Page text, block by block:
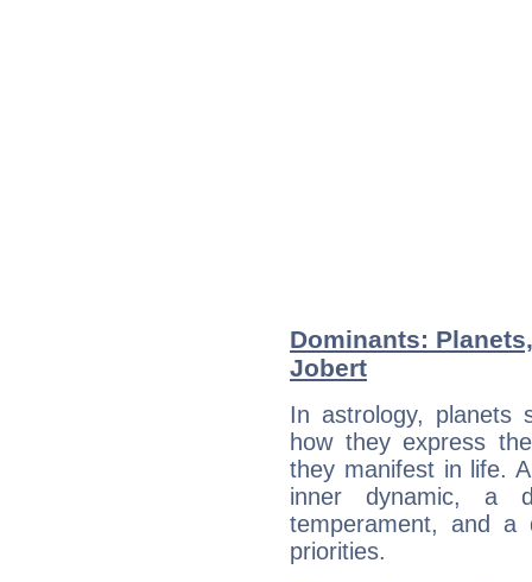
Dominants:
Jobert
In astrology, planets
how they express
they manifest in life.
inner dynamic, a
temperament, and a
priorities.